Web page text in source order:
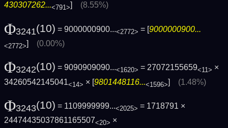
430307262...<791> (8.55%)
Φ3241(10) = 9000000900...<2772> = [9000000900...
<2772>] (0.00%)
Φ3242(10) = 9090909090...<1620> = 27072155659<11> ×
34260542145041<14> × [9801448116...<1596>] (1.48%)
Φ3243(10) = 1109999999...<2025> = 1718791 ×
24474435037861165507<20> ×